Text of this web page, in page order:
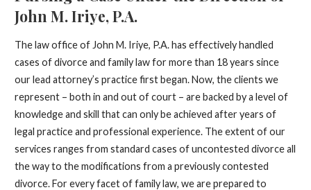
John M. Iriye, P.A.
The law office of John M. Iriye, P.A. has effectively handled
cases of divorce and family law for more than 18 years since
our lead attorney’s practice first began. Now, the clients we
represent – both in and out of court – are backed by a level of
knowledge and skill that can only be achieved after years of
legal practice and professional experience. The extent of our
services ranges from standard cases of uncontested divorce all
the way to the modifications from a previously contested
divorce. For every facet of family law, we are prepared to